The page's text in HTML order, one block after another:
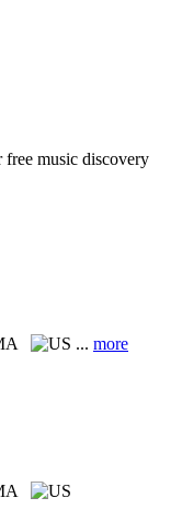
free music discovery
... more